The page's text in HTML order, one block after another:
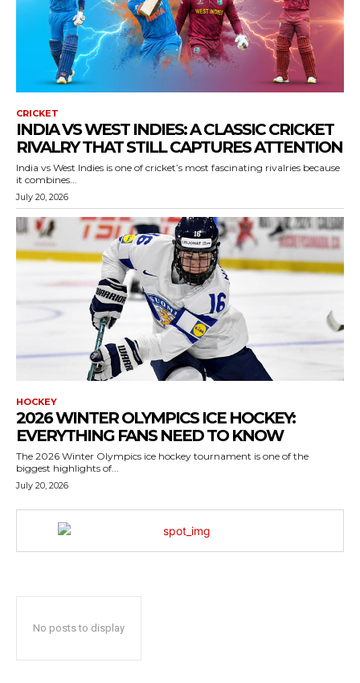
CRICKET
INDIA VS WEST INDIES: A CLASSIC CRICKET
RIVALRY THAT STILL CAPTURES ATTENTION
India vs West Indies is one of cricket’s most fascinating rivalries because
it combines...
July 20, 2026
HOCKEY
2026 WINTER OLYMPICS ICE HOCKEY:
EVERYTHING FANS NEED TO KNOW
The 2026 Winter Olympics ice hockey tournament is one of the
biggest highlights of...
July 20, 2026
No posts to display